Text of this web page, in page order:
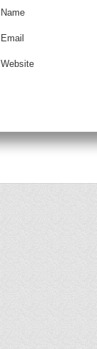
Name
Email
Website